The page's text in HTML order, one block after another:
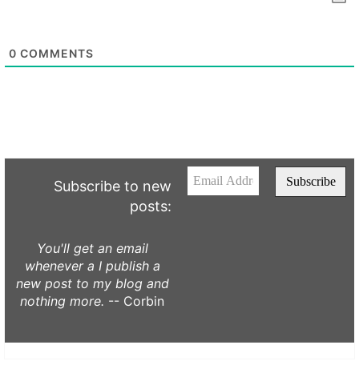
0 COMMENTS
Subscribe to new
posts:
You'll get an email
whenever a I publish a
new post to my blog and
nothing more. -- Corbin